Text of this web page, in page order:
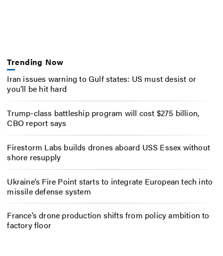
Trending Now
Iran issues warning to Gulf states: US must desist or
you’ll be hit hard
Trump-class battleship program will cost $275 billion,
CBO report says
Firestorm Labs builds drones aboard USS Essex without
shore resupply
Ukraine’s Fire Point starts to integrate European tech into
missile defense system
France’s drone production shifts from policy ambition to
factory floor